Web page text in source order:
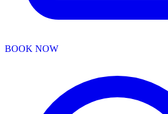
BOOK NOW